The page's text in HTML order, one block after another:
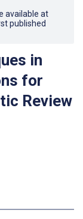
available at
published
in
for
Review